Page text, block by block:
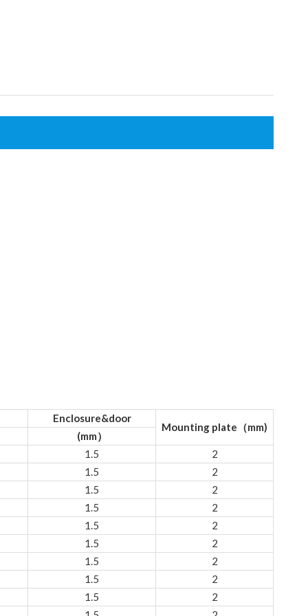
Enclosure&door
Mounting plate（mm)
(mm）
1.5
2
1.5
2
1.5
2
1.5
2
1.5
2
1.5
2
1.5
2
1.5
2
1.5
2